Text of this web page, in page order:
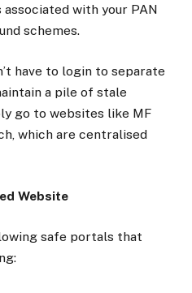
associated with your PAN
schemes.
have to login to separate
a pile of stale
go to websites like MF
which are centralised
Website
safe portals that